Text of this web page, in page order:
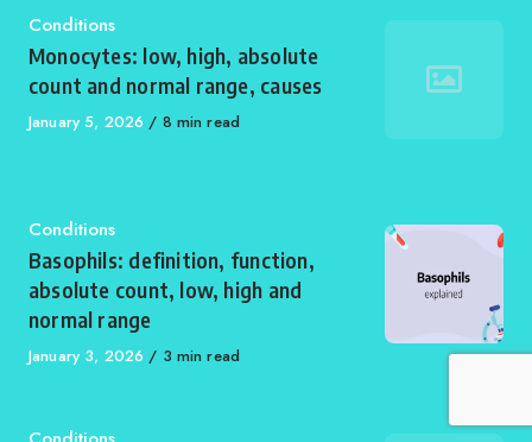
Category
Conditions
Monocytes: low, high, absolute
count and normal range, causes
Published
January 5, 2026 8 min read
Category
Conditions
Basophils: definition, function,
absolute count, low, high and
normal range
Published
January 3, 2026 3 min read